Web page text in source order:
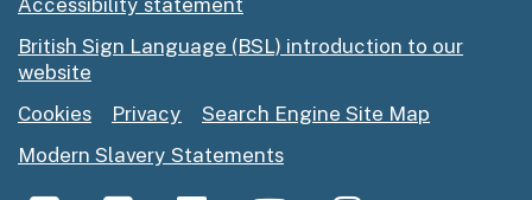
British Sign Language (BSL) introduction to our
website
Cookies
Privacy
Search Engine Site Map
Modern Slavery Statements